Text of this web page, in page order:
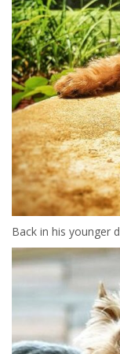
Back in his younger